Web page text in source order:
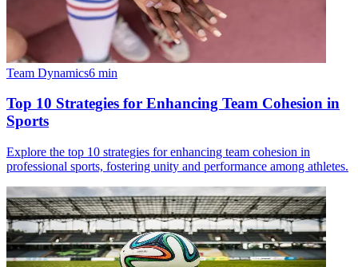
Team Dynamics6 min
Top 10 Strategies for Enhancing Team Cohesion in
Sports
Explore the top 10 strategies for enhancing team cohesion in
professional sports, fostering unity and performance among athletes.